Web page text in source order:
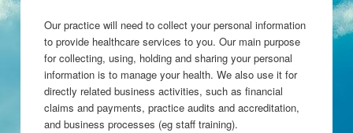
Our practice will need to collect your personal information
to provide healthcare services to you. Our main purpose
for collecting, using, holding and sharing your personal
information is to manage your health. We also use it for
directly related business activities, such as financial
claims and payments, practice audits and accreditation,
and business processes (eg staff training).